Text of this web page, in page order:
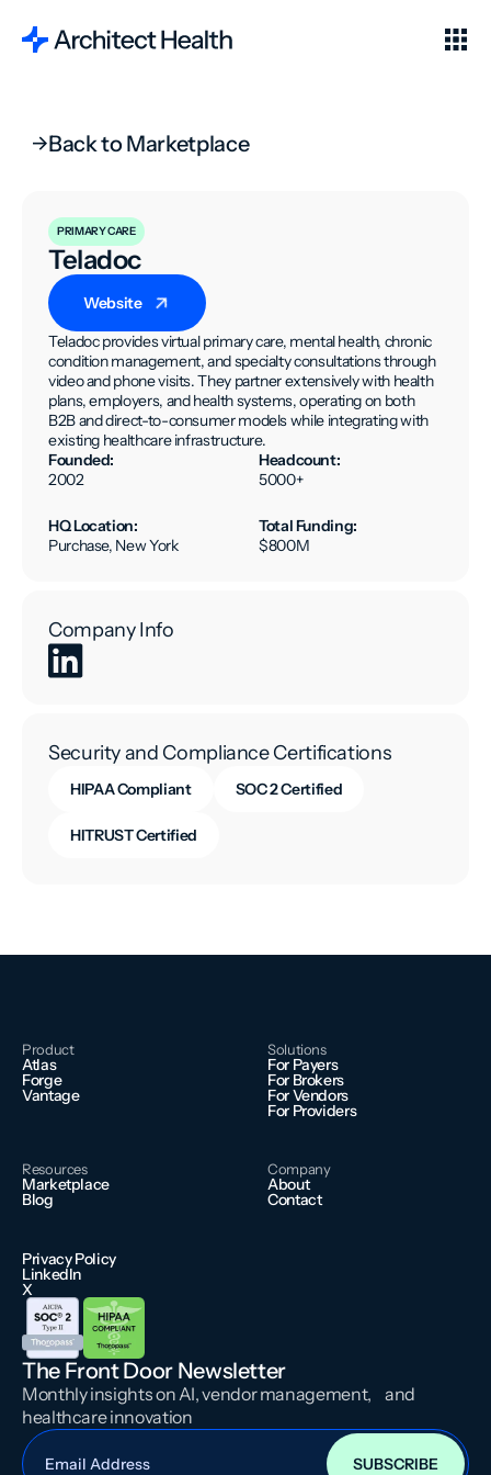
Back to Marketplace
PRIMARY CARE
Teladoc
Website
Teladoc provides virtual primary care, mental health, chronic
condition management, and specialty consultations through
video and phone visits. They partner extensively with health
plans, employers, and health systems, operating on both
B2B and direct-to-consumer models while integrating with
existing healthcare infrastructure.
Founded:
2002
Headcount:
5000+
HQ Location:
Purchase, New York
Total Funding:
$800M
Company Info
Security and Compliance Certifications
HIPAA Compliant SOC 2 Certified
HITRUST Certified
Product
Atlas
Forge
Vantage
Solutions
For Payers
For Brokers
For Vendors
For Providers
Resources
Marketplace
Blog
Company
About
Contact
Privacy Policy
LinkedIn
X
The Front Door Newsletter
Monthly insights on AI, vendor management, and
healthcare innovation